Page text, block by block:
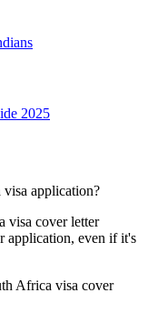
2025
visa application?
visa cover letter
application, even if it's
Africa visa cover